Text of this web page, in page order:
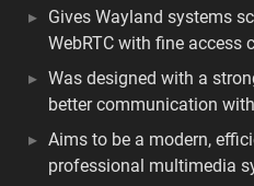
Gives Wayland systems
WebRTC with fine access
Was designed with a
better communication
Aims to be a modern,
professional multimedia